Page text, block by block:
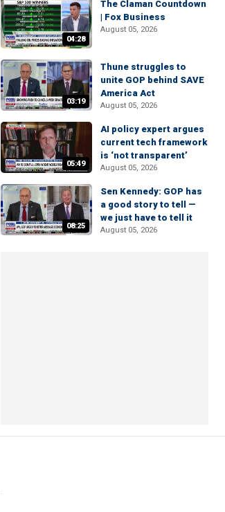
04:28
The Claman Countdown
| Fox Business
August 05, 2026
03:19
Thune struggles to
unite GOP behind SAVE
America Act
August 05, 2026
05:49
AI policy expert argues
current tech framework
is ‘not transparent’
August 05, 2026
08:25
Sen Kennedy: GOP has
a good story to tell —
we just have to tell it
August 05, 2026